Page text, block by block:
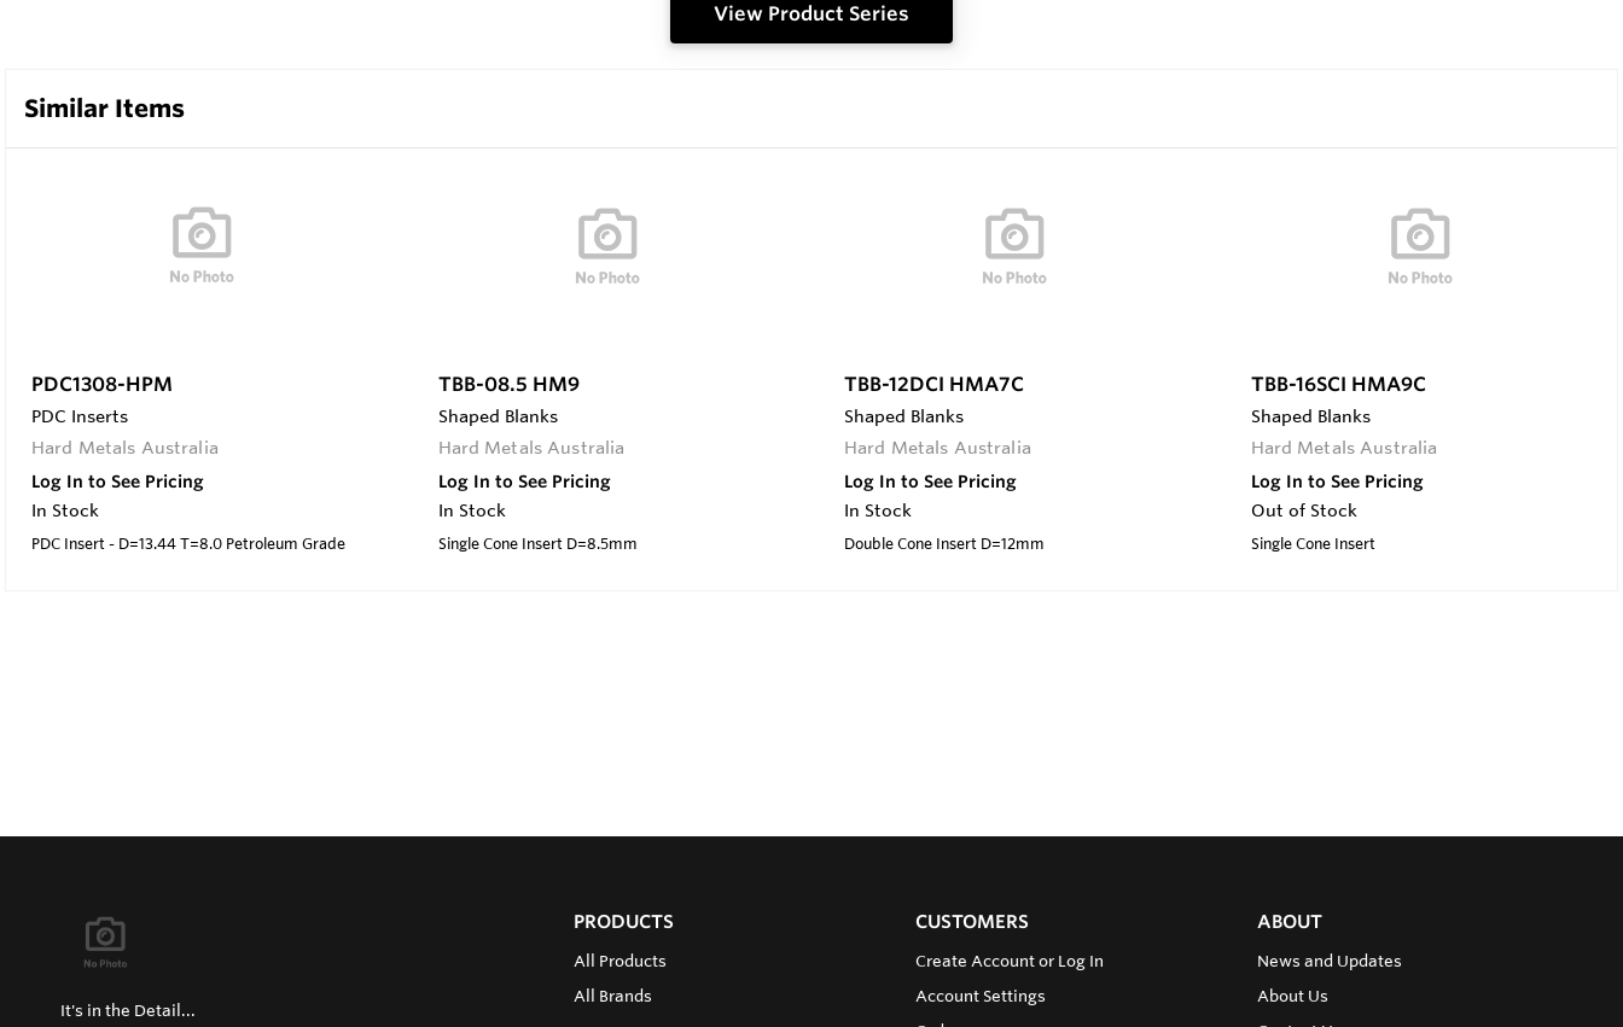
View Product Series
Similar Items
PDC1308-HPM
PDC Inserts
Hard Metals Australia
Log In to See Pricing
In Stock
PDC Insert - D=13.44 T=8.0 Petroleum Grade
TBB-08.5 HM9
Shaped Blanks
Hard Metals Australia
Log In to See Pricing
In Stock
Single Cone Insert D=8.5mm
TBB-12DCI HMA7C
Shaped Blanks
Hard Metals Australia
Log In to See Pricing
In Stock
Double Cone Insert D=12mm
TBB-16SCI HMA9C
Shaped Blanks
Hard Metals Australia
Log In to See Pricing
Out of Stock
Single Cone Insert
It's in the Detail...
PRODUCTS
All Products
All Brands
CUSTOMERS
Create Account or Log In
Account Settings
ABOUT
News and Updates
About Us